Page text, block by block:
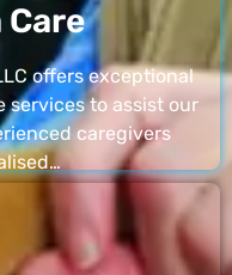
offers exceptional
services to assist our
caregivers